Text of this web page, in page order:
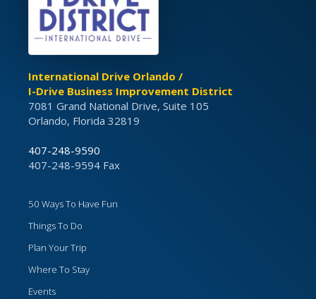
International Drive Orlando /
I-Drive Business Improvement District
7081 Grand National Drive, Suite 105
Orlando, Florida 32819
407-248-9590
407-248-9594 Fax
50 Ways To Have Fun
Things To Do
Plan Your Trip
Where To Stay
Events